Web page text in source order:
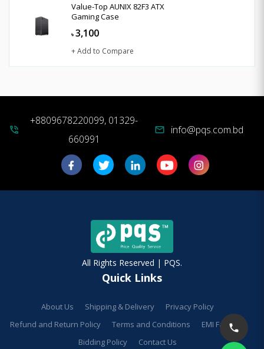
Value-Top AUNIX 82F3 ATX
Gaming Case
৳ 3,100
+ Add to Compare
phone_in_talk
+8809678220099, 01329-
660991
mail info@pqs.com.bd
All Rights Reserved | PQS.
Quick Links
About Us Shipping & Delivery
Privacy Policy
Refund and Return Policy
Terms and Conditions
EMI Facilities
Bidding Policy
Contact Us